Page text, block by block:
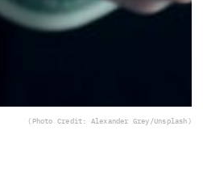
(Photo Credit: Alexander Grey/Unsplash)